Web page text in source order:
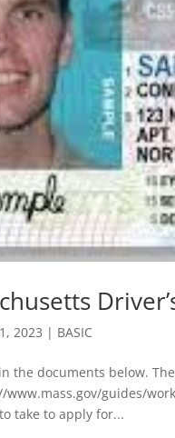
2023 | BASIC
the documents below.
guides/
take to apply for...